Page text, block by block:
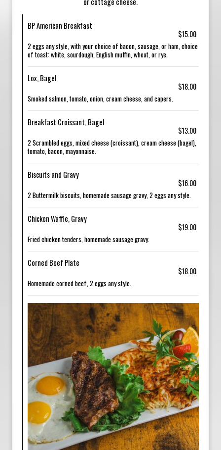
BP American Breakfast
$15.00
2 eggs any style, with your choice of bacon, sausage, or ham, choice
of toast: white, sourdough, English muffin, wheat, or rye.
Lox, Bagel
$18.00
Smoked salmon, tomato, onion, cream cheese, and capers.
Breakfast Croissant, Bagel
$13.00
2 Scrambled eggs, mixed cheese (croissant), cream cheese (bagel),
tomato, bacon, mayonnaise.
Biscuits and Gravy
$16.00
2 Buttermilk biscuits, homemade sausage gravy, 2 eggs any style.
Chicken Waffle, Gravy
$19.00
Fried chicken tenders, homemade sausage gravy.
Corned Beef Plate
$18.00
Homemade corned beef, 2 eggs any style.